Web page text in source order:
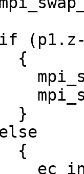
{
}
{